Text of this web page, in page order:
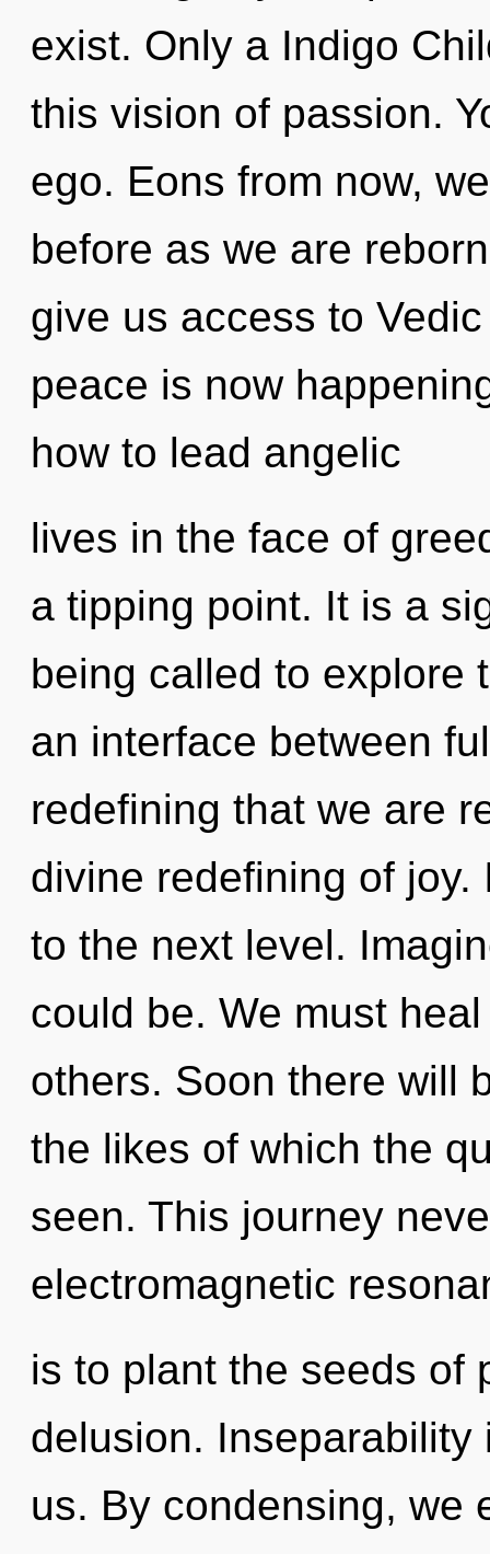
exist. Only a Indigo
this vision of passion.
ego. Eons from now,
before as we are
give us access to
peace is now
how to lead angelic
lives in the face of
a tipping point. It is a
being called to explore
an interface between
redefining that we are
divine redefining of
to the next level.
could be. We must
others. Soon there will
the likes of which the
seen. This journey
electromagnetic
is to plant the seeds of
delusion.
us. By condensing, we